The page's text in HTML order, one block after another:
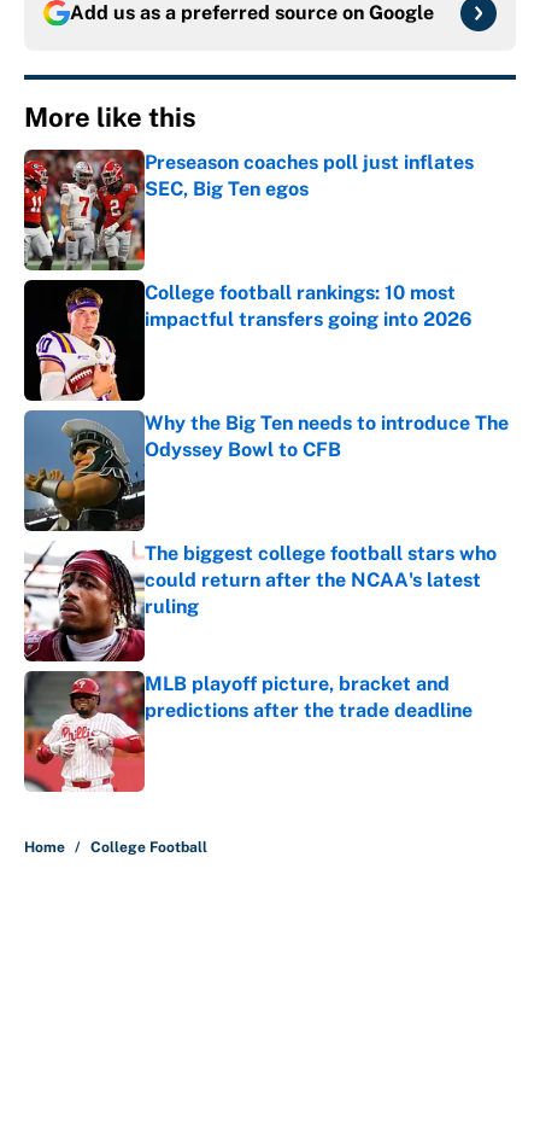
Add us as a preferred source on Google
More like this
Preseason coaches poll just inflates
SEC, Big Ten egos
Published by on Invalid Date
College football rankings: 10 most
impactful transfers going into 2026
Why the Big Ten needs to introduce The
Odyssey Bowl to CFB
The biggest college football stars who
could return after the NCAA's latest
ruling
Published by on Invalid Date
MLB playoff picture, bracket and
predictions after the trade deadline
Published by on Invalid Date
Home / College Football